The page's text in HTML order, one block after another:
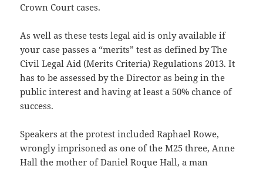
Crown Court cases.
As well as these tests legal aid is only available if
your case passes a “merits” test as defined by The
Civil Legal Aid (Merits Criteria) Regulations 2013. It
has to be assessed by the Director as being in the
public interest and having at least a 50% chance of
success.
Speakers at the protest included Raphael Rowe,
wrongly imprisoned as one of the M25 three, Anne
Hall the mother of Daniel Roque Hall, a man